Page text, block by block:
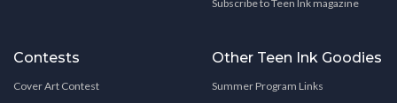
Subscribe to Teen Ink magazine
Contests
Cover Art Contest
Other Teen Ink Goodies
Summer Program Links